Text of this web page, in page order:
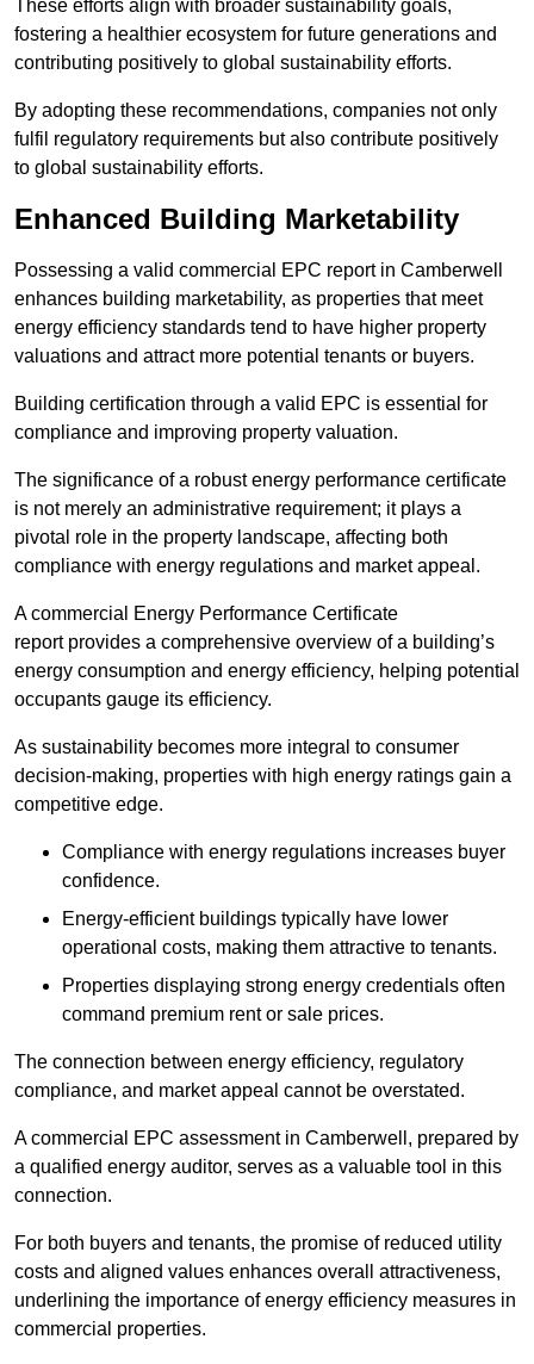
These efforts align with broader sustainability goals,
fostering a healthier ecosystem for future generations and
contributing positively to global sustainability efforts.
By adopting these recommendations, companies not only
fulfil regulatory requirements but also contribute positively
to global sustainability efforts.
Enhanced Building Marketability
Possessing a valid commercial EPC report in Camberwell
enhances building marketability, as properties that meet
energy efficiency standards tend to have higher property
valuations and attract more potential tenants or buyers.
Building certification through a valid EPC is essential for
compliance and improving property valuation.
The significance of a robust energy performance certificate
is not merely an administrative requirement; it plays a
pivotal role in the property landscape, affecting both
compliance with energy regulations and market appeal.
A commercial Energy Performance Certificate
report provides a comprehensive overview of a building’s
energy consumption and energy efficiency, helping potential
occupants gauge its efficiency.
As sustainability becomes more integral to consumer
decision-making, properties with high energy ratings gain a
competitive edge.
Compliance with energy regulations increases buyer
confidence.
Energy-efficient buildings typically have lower
operational costs, making them attractive to tenants.
Properties displaying strong energy credentials often
command premium rent or sale prices.
The connection between energy efficiency, regulatory
compliance, and market appeal cannot be overstated.
A commercial EPC assessment in Camberwell, prepared by
a qualified energy auditor, serves as a valuable tool in this
connection.
For both buyers and tenants, the promise of reduced utility
costs and aligned values enhances overall attractiveness,
underlining the importance of energy efficiency measures in
commercial properties.